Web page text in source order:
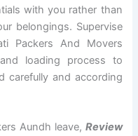
with you rather than
belongings. Supervise
Packers And Movers
loading process to
carefully and according
Aundh leave, Review